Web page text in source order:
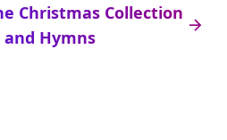
arrow_right
Christmas Collection
and Hymns